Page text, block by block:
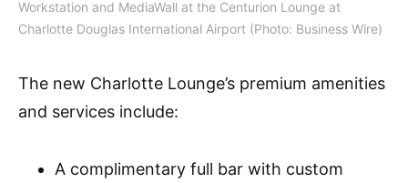
Workstation and MediaWall at the Centurion Lounge at
Charlotte Douglas International Airport (Photo: Business Wire)
The new Charlotte Lounge’s premium amenities
and services include:
A complimentary full bar with custom